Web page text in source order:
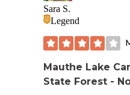
Sara S.
Legend
Mauthe Lake
State Forest -